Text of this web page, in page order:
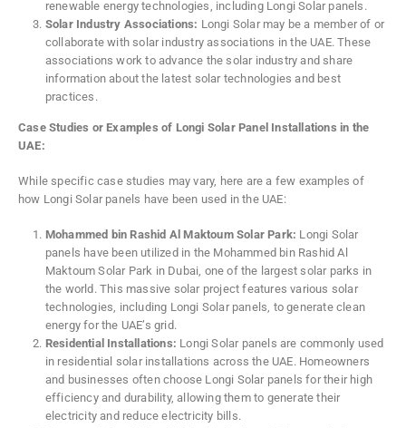
renewable energy technologies, including Longi Solar panels.
Solar Industry Associations: Longi Solar may be a member of or
collaborate with solar industry associations in the UAE. These
associations work to advance the solar industry and share
information about the latest solar technologies and best
practices.
Case Studies or Examples of Longi Solar Panel Installations in the
UAE:
While specific case studies may vary, here are a few examples of
how Longi Solar panels have been used in the UAE:
Mohammed bin Rashid Al Maktoum Solar Park: Longi Solar
panels have been utilized in the Mohammed bin Rashid Al
Maktoum Solar Park in Dubai, one of the largest solar parks in
the world. This massive solar project features various solar
technologies, including Longi Solar panels, to generate clean
energy for the UAE’s grid.
Residential Installations: Longi Solar panels are commonly used
in residential solar installations across the UAE. Homeowners
and businesses often choose Longi Solar panels for their high
efficiency and durability, allowing them to generate their
electricity and reduce electricity bills.